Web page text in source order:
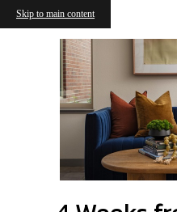
Skip to main content